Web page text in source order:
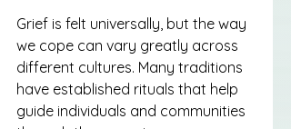
Grief is felt universally, but the way
we cope can vary greatly across
different cultures. Many traditions
have established rituals that help
guide individuals and communities